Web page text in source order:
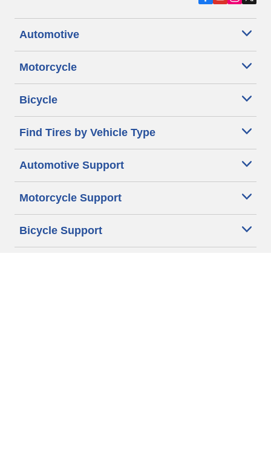
Automotive
Motorcycle
Bicycle
Find Tires by Vehicle Type
Automotive Support
Motorcycle Support
Bicycle Support